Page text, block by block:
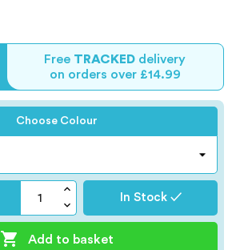
Free TRACKED delivery
on orders over £14.99
Choose Colour
In Stock ✓
 Add to basket